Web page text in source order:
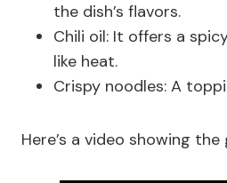
the dish’s flavors.
Chili oil: It offers a
like heat.
Crispy noodles: A
Here’s a video showing the